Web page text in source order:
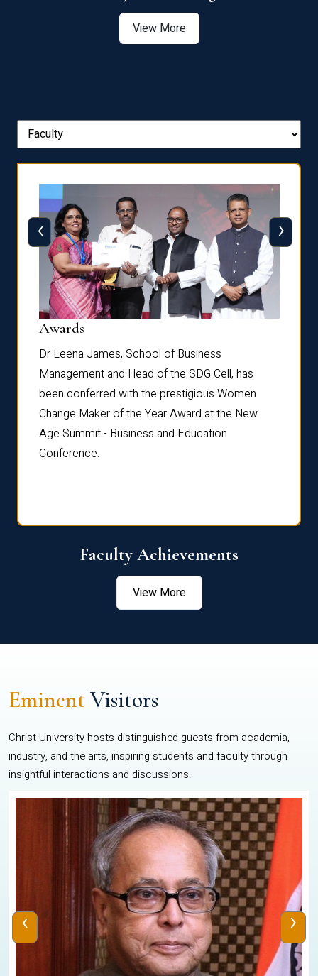
View More
Awards
Dr Leena James, School of Business
Management and Head of the SDG Cell, has
been conferred with the prestigious Women
Change Maker of the Year Award at the New
Age Summit - Business and Education
Conference.
‹ ›
Faculty Achievements
View More
EminentVisitors
Christ University hosts distinguished guests from academia,
industry, and the arts, inspiring students and faculty through
insightful interactions and discussions.
‹ ›